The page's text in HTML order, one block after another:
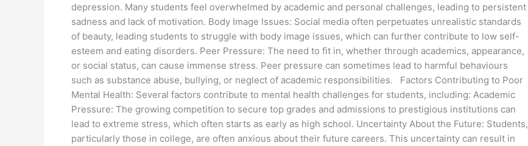
depression. Many students feel overwhelmed by academic and personal challenges, leading to persistent
sadness and lack of motivation. Body Image Issues: Social media often perpetuates unrealistic standards
of beauty, leading students to struggle with body image issues, which can further contribute to low self-
esteem and eating disorders. Peer Pressure: The need to fit in, whether through academics, appearance,
or social status, can cause immense stress. Peer pressure can sometimes lead to harmful behaviours
such as substance abuse, bullying, or neglect of academic responsibilities. Factors Contributing to Poor
Mental Health: Several factors contribute to mental health challenges for students, including: Academic
Pressure: The growing competition to secure top grades and admissions to prestigious institutions can
lead to extreme stress, which often starts as early as high school. Uncertainty About the Future: Students,
particularly those in college, are often anxious about their future careers. This uncertainty can result in